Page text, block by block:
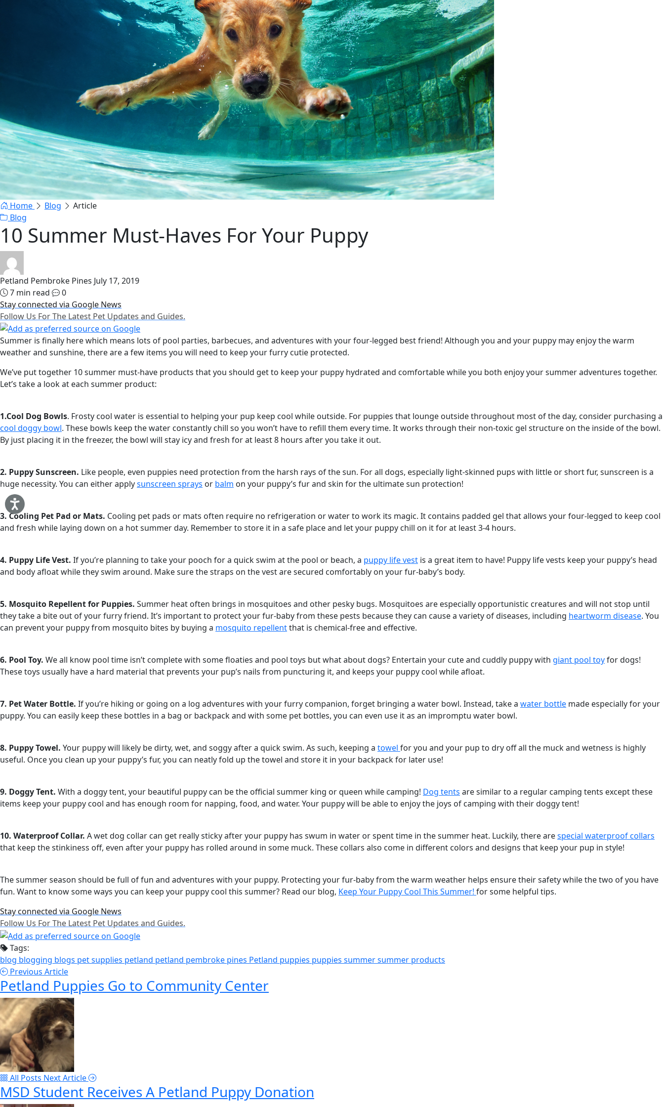
Home Blog
Article
Blog
10 Summer Must-Haves For Your Puppy
Petland Pembroke Pines July 17, 2019
7 min read
0
Stay connected via Google News
Follow Us For The Latest Pet Updates and Guides.
Summer is finally here which means lots of pool parties, barbecues, and adventures with your four-legged best friend! Although you and your puppy may enjoy the warm
weather and sunshine, there are a few items you will need to keep your furry cutie protected.
We’ve put together 10 summer must-have products that you should get to keep your puppy hydrated and comfortable while you both enjoy your summer adventures together.
Let’s take a look at each summer product:
1.Cool Dog Bowls. Frosty cool water is essential to helping your pup keep cool while outside. For puppies that lounge outside throughout most of the day, consider purchasing a
cool doggy bowl. These bowls keep the water constantly chill so you won’t have to refill them every time. It works through their non-toxic gel structure on the inside of the bowl.
By just placing it in the freezer, the bowl will stay icy and fresh for at least 8 hours after you take it out.
2. Puppy Sunscreen. Like people, even puppies need protection from the harsh rays of the sun. For all dogs, especially light-skinned pups with little or short fur, sunscreen is a
huge necessity. You can either applysunscreen sprays or balm on your puppy’s fur and skin for the ultimate sun protection!
3. Cooling Pet Pad or Mats. Cooling pet pads or mats often require no refrigeration or water to work its magic. It contains padded gel that allows your four-legged to keep cool
and fresh while laying down on a hot summer day. Remember to store it in a safe place and let your puppy chill on it for at least 3-4 hours.
4. Puppy Life Vest. If you’re planning to take your pooch for a quick swim at the pool or beach, a puppy life vest is a great item to have! Puppy life vests keep your puppy’s head
and body afloat while they swim around. Make sure the straps on the vest are secured comfortably on your fur-baby’s body.
5. Mosquito Repellent for Puppies. Summer heat often brings in mosquitoes and other pesky bugs. Mosquitoes are especially opportunistic creatures and will not stop until
they take a bite out of your furry friend. It’s important to protect your fur-baby from these pests because they can cause a variety of diseases, including heartworm disease. You
can prevent your puppy from mosquito bites by buying a mosquito repellentthat is chemical-free and effective.
6. Pool Toy. We all know pool time isn’t complete with some floaties and pool toys but what about dogs? Entertain your cute and cuddly puppy with giant pool toyfor dogs!
These toys usually have a hard material that prevents your pup’s nails from puncturing it, and keeps your puppy cool while afloat.
7. Pet Water Bottle. If you’re hiking or going on a log adventures with your furry companion, forget bringing a water bowl. Instead, take a water bottle made especially for your
puppy. You can easily keep these bottles in a bag or backpack and with some pet bottles, you can even use it as an impromptu water bowl.
8. Puppy Towel. Your puppy will likely be dirty, wet, and soggy after a quick swim. As such, keeping a towel for you and your pup to dry off all the muck and wetness is highly
useful. Once you clean up your puppy’s fur, you can neatly fold up the towel and store it in your backpack for later use!
9. Doggy Tent. With a doggy tent, your beautiful puppy can be the official summer king or queen while camping! Dog tents are similar to a regular camping tents except these
items keep your puppy cool and has enough room for napping, food, and water. Your puppy will be able to enjoy the joys of camping with their doggy tent!
10. Waterproof Collar. A wet dog collar can get really sticky after your puppy has swum in water or spent time in the summer heat. Luckily, there arespecial waterproof collars
that keep the stinkiness off, even after your puppy has rolled around in some muck. These collars also come in different colors and designs that keep your pup in style!
The summer season should be full of fun and adventures with your puppy. Protecting your fur-baby from the warm weather helps ensure their safety while the two of you have
fun. Want to know some ways you can keep your puppy cool this summer? Read our blog, Keep Your Puppy Cool This Summer! for some helpful tips.
Stay connected via Google News
Follow Us For The Latest Pet Updates and Guides.
Tags:
blog blogging blogs pet supplies petland petland pembroke pines Petland puppies puppies summersummer products
Previous Article
Petland Puppies Go to Community Center
All Posts Next Article
MSD Student Receives A Petland Puppy Donation